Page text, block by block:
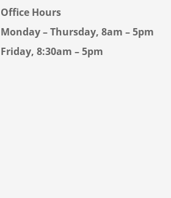
Office Hours
Monday – Thursday, 8am – 5pm
Friday, 8:30am – 5pm